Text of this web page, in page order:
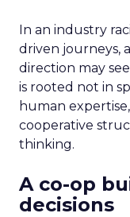
In an industry
driven journeys,
direction may
is rooted not in
human
cooperative
thinking.
A co-op
decisions